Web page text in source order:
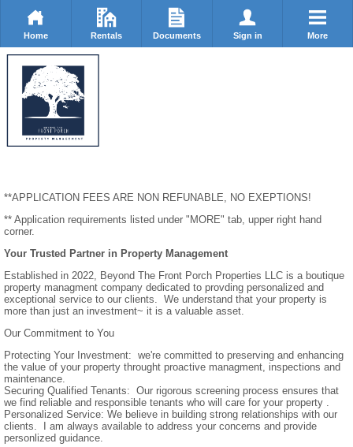
Home Rentals Documents Sign in More
**APPLICATION FEES ARE NON REFUNABLE, NO EXEPTIONS!
** Application requirements listed under "MORE" tab, upper right hand
corner.
Your Trusted Partner in Property Management
Established in 2022, Beyond The Front Porch Properties LLC is a boutique
property managment company dedicated to provding personalized and
exceptional service to our clients. We understand that your property is
more than just an investment~ it is a valuable asset.
Our Commitment to You
Protecting Your Investment: we're committed to preserving and enhancing
the value of your property throught proactive managment, inspections and
maintenance.
Securing Qualified Tenants: Our rigorous screening process ensures that
we find reliable and responsible tenants who will care for your property .
Personalized Service: We believe in building strong relationships with our
clients. I am always available to address your concerns and provide
personlized guidance.